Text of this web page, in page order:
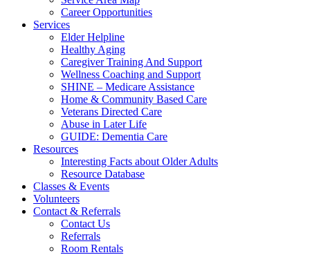
Career Opportunities
Services
Elder Helpline
Healthy Aging
Caregiver Training And Support
Wellness Coaching and Support
SHINE – Medicare Assistance
Home & Community Based Care
Veterans Directed Care
Abuse in Later Life
GUIDE: Dementia Care
Resources
Interesting Facts about Older Adults
Resource Database
Classes & Events
Volunteers
Contact & Referrals
Contact Us
Referrals
Room Rentals